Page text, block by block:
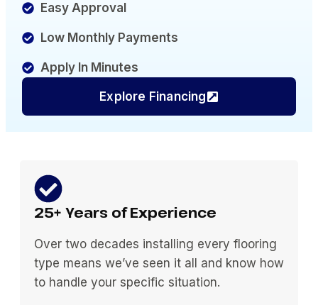
Easy Approval
Low Monthly Payments
Apply In Minutes
Explore Financing
25+ Years of Experience
Over two decades installing every flooring
type means we’ve seen it all and know how
to handle your specific situation.